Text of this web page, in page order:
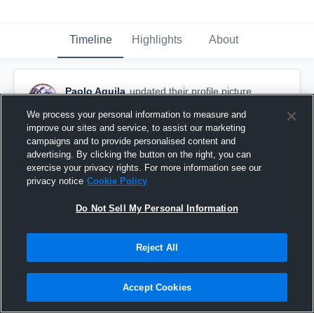
Timeline Highlights About
Paolo Aguila updated their profile picture.
We process your personal information to measure and
improve our sites and service, to assist our marketing
campaigns and to provide personalised content and
advertising. By clicking the button on the right, you can
exercise your privacy rights. For more information see our
privacy notice Cookie Policy
Do Not Sell My Personal Information
Reject All
Accept Cookies